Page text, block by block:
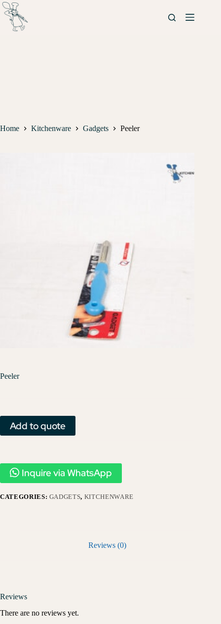
Home Kitchenware Gadgets Peeler
Peeler
Add to quote
Inquire via WhatsApp
CATEGORIES: GADGETS, KITCHENWARE
Reviews (0)
Reviews
There are no reviews yet.